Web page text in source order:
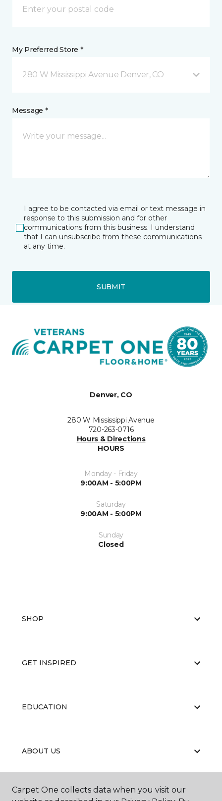
My Preferred Store *
280 W Mississippi Avenue Denver, CO
Message *
I agree to be contacted via email or text message in
response to this submission and for other
communications from this business. I understand
that I can unsubscribe from these communications
at any time.
SUBMIT
Denver, CO
280 W Mississippi Avenue
720-263-0716
Hours & Directions
HOURS
Monday - Friday
9:00AM - 5:00PM
Saturday
9:00AM - 5:00PM
Sunday
Closed
SHOP
GET INSPIRED
EDUCATION
ABOUT US
RESOURCES
Carpet One collects data when you visit our